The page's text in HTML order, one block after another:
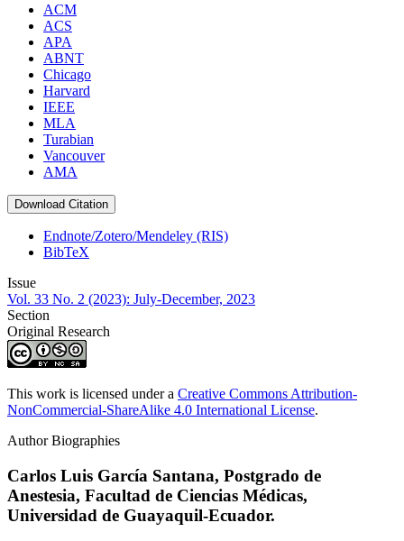
ACM
ACS
APA
ABNT
Chicago
Harvard
IEEE
MLA
Turabian
Vancouver
AMA
Download Citation
Endnote/Zotero/Mendeley (RIS)
BibTeX
Issue
Vol. 33 No. 2 (2023): July-December, 2023
Section
Original Research
This work is licensed under a Creative Commons Attribution-
NonCommercial-ShareAlike 4.0 International License.
Author Biographies
Carlos Luis García Santana, Postgrado de
Anestesia, Facultad de Ciencias Médicas,
Universidad de Guayaquil-Ecuador.